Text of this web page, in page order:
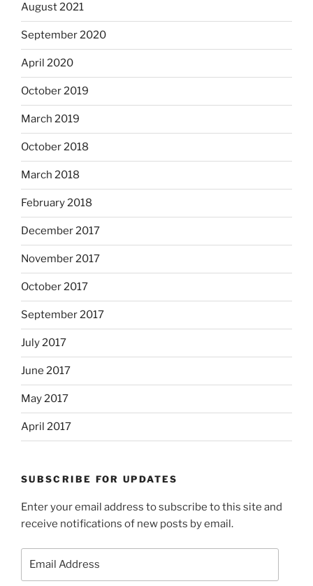
August 2021
September 2020
April 2020
October 2019
March 2019
October 2018
March 2018
February 2018
December 2017
November 2017
October 2017
September 2017
July 2017
June 2017
May 2017
April 2017
SUBSCRIBE FOR UPDATES
Enter your email address to subscribe to this site and
receive notifications of new posts by email.